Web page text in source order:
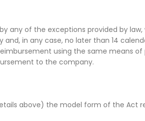
any of the exceptions provided by
in any case, no later than 14
using the same means
to the company.
above) the model form of the Act